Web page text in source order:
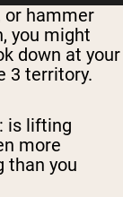
or hammer
you might
down at your
3 territory.
is lifting
more
than you